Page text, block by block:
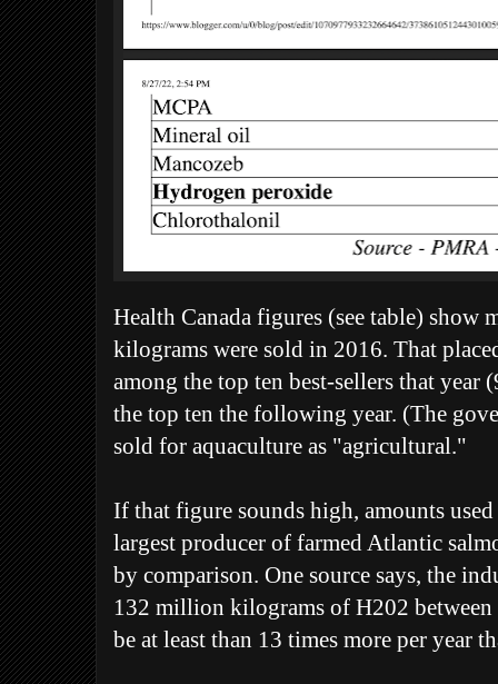
Health Canada figures (see table) show
kilograms were sold in 2016. That
among the top ten best-sellers that
the top ten the following year. (The
sold for aquaculture as "agricultural."
If that figure sounds high, amounts
largest producer of farmed Atlantic
by comparison. One source says, the
132 million kilograms of H202
be at least than 13 times more per year